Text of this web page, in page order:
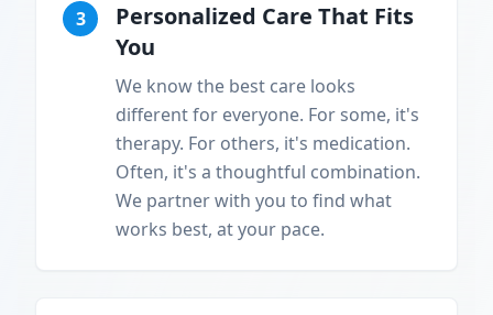
3
Personalized Care That Fits
You
We know the best care looks
different for everyone. For some, it's
therapy. For others, it's medication.
Often, it's a thoughtful combination.
We partner with you to find what
works best, at your pace.